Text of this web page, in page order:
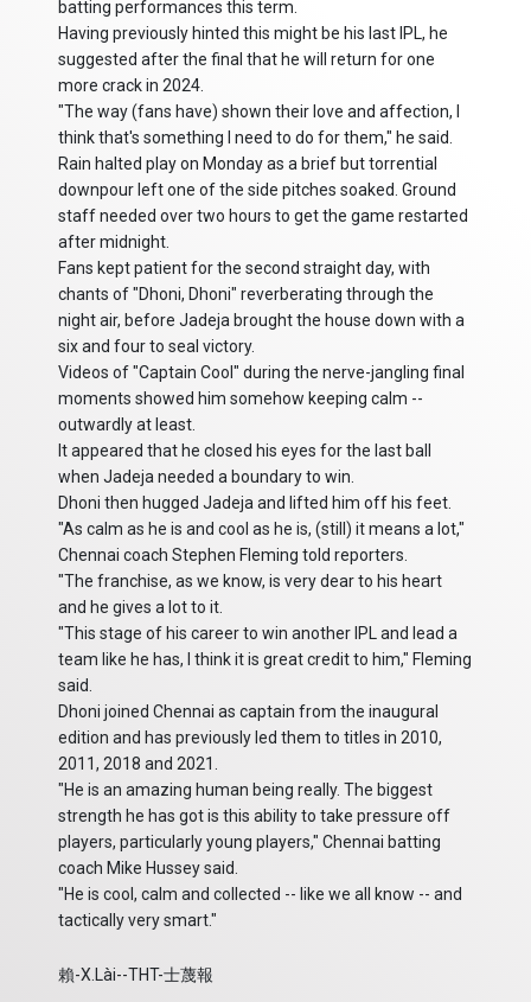
batting performances this term.
Having previously hinted this might be his last IPL, he
suggested after the final that he will return for one
more crack in 2024.
"The way (fans have) shown their love and affection, I
think that's something I need to do for them," he said.
Rain halted play on Monday as a brief but torrential
downpour left one of the side pitches soaked. Ground
staff needed over two hours to get the game restarted
after midnight.
Fans kept patient for the second straight day, with
chants of "Dhoni, Dhoni" reverberating through the
night air, before Jadeja brought the house down with a
six and four to seal victory.
Videos of "Captain Cool" during the nerve-jangling final
moments showed him somehow keeping calm --
outwardly at least.
It appeared that he closed his eyes for the last ball
when Jadeja needed a boundary to win.
Dhoni then hugged Jadeja and lifted him off his feet.
"As calm as he is and cool as he is, (still) it means a lot,"
Chennai coach Stephen Fleming told reporters.
"The franchise, as we know, is very dear to his heart
and he gives a lot to it.
"This stage of his career to win another IPL and lead a
team like he has, I think it is great credit to him," Fleming
said.
Dhoni joined Chennai as captain from the inaugural
edition and has previously led them to titles in 2010,
2011, 2018 and 2021.
"He is an amazing human being really. The biggest
strength he has got is this ability to take pressure off
players, particularly young players," Chennai batting
coach Mike Hussey said.
"He is cool, calm and collected -- like we all know -- and
tactically very smart."
賴-X.Lài--THT-士蔑報